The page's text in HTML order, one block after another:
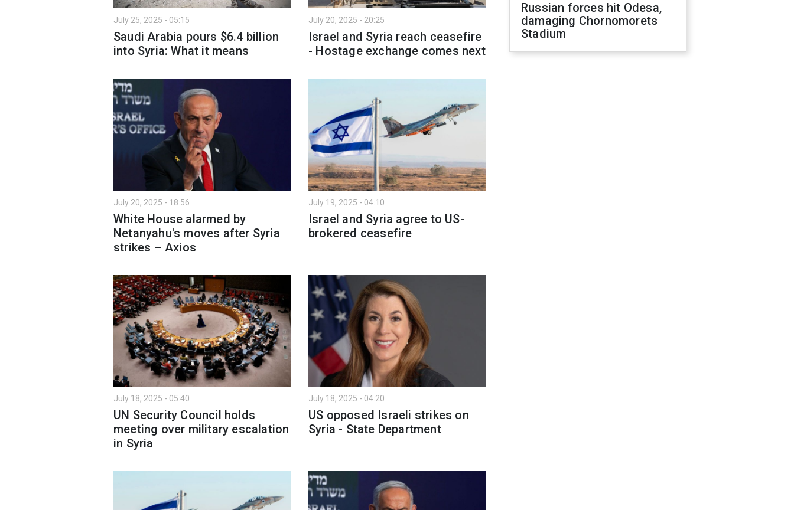
July 25, 2025 - 05:15
Saudi Arabia pours $6.4 billion
into Syria: What it means
July 20, 2025 - 20:25
Israel and Syria reach ceasefire
- Hostage exchange comes next
July 20, 2025 - 18:56
White House alarmed by
Netanyahu's moves after Syria
strikes – Axios
July 19, 2025 - 04:10
Israel and Syria agree to US-
brokered ceasefire
July 18, 2025 - 05:40
UN Security Council holds
meeting over military escalation
in Syria
July 18, 2025 - 04:20
US opposed Israeli strikes on
Syria - State Department
Russian forces hit Odesa,
damaging Chornomorets
Stadium